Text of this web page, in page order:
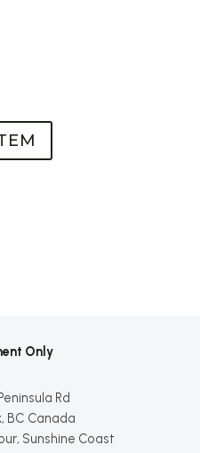
Only
Rd
BC Canada
Sunshine Coast